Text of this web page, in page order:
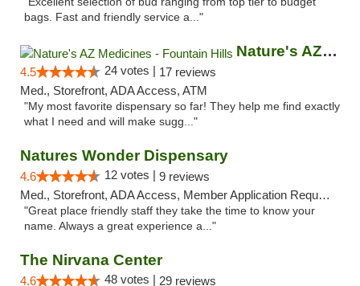
bags. Fast and friendly service a..."
Nature's AZ Medicines - Fountain Hills
4.5 24 votes | 17 reviews
Med., Storefront, ADA Access, ATM
"My most favorite dispensary so far! They help me find exactly
what I need and will make sugg..."
Natures Wonder Dispensary
4.6 12 votes | 9 reviews
Med., Storefront, ADA Access, Member Application Required, ATM
"Great place friendly staff they take the time to know your
name. Always a great experience a..."
The Nirvana Center
4.6 48 votes | 29 reviews